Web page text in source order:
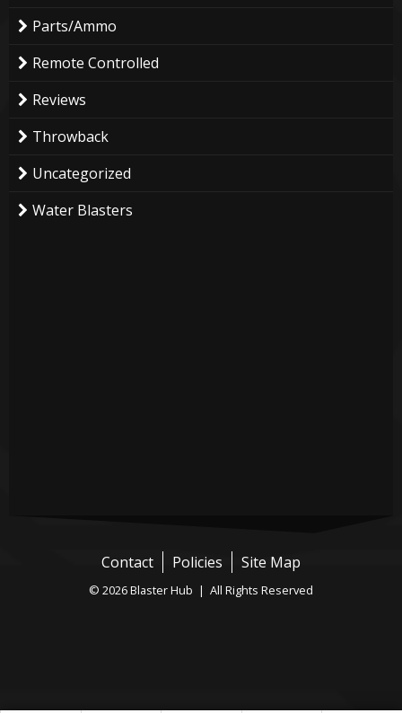
Parts/Ammo
Remote Controlled
Reviews
Throwback
Uncategorized
Water Blasters
Contact Policies Site Map
© 2026 Blaster Hub | All Rights Reserved